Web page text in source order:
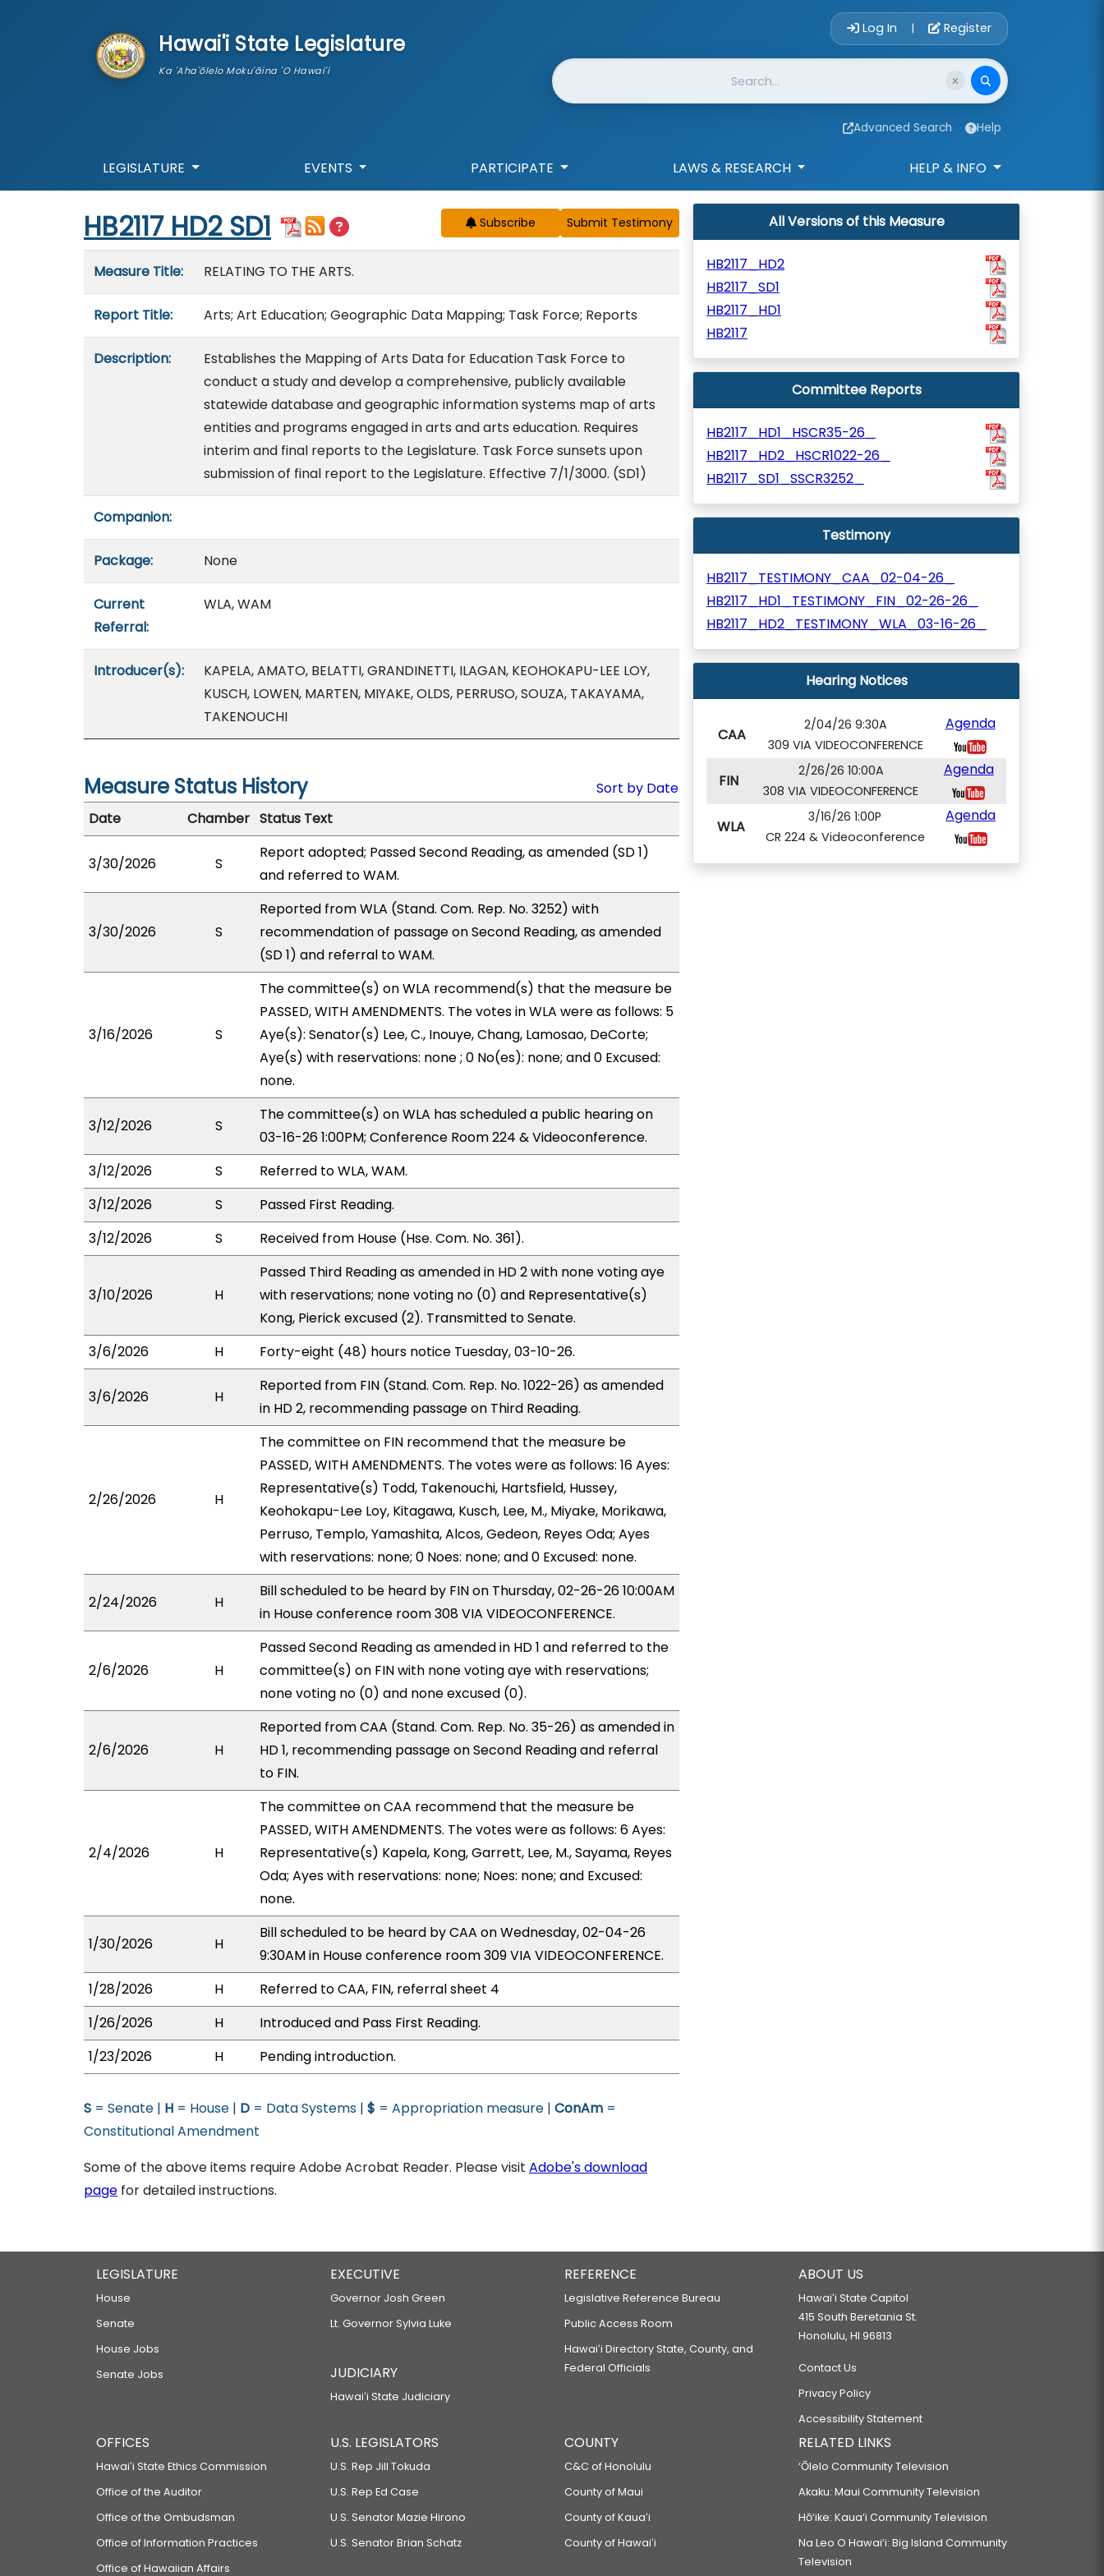
Hawai'i State Legislature
Ka 'Aha'ōlelo Moku'āina 'O Hawai'i
Account Login
Log In | Register
Website Search
Advanced Search Help
LEGISLATURE EVENTS PARTICIPATE LAWS & RESEARCH HELP & INFO
Start of measure content
HB2117 HD2 SD1 Subscribe
Measure Title: RELATING TO THE ARTS.
Report Title: Arts; Art Education; Geographic Data Mapping; Task Force; Reports
Description:
Establishes the Mapping of Arts Data for Education Task Force to
conduct a study and develop a comprehensive, publicly available
statewide database and geographic information systems map of arts
entities and programs engaged in arts and arts education. Requires
interim and final reports to the Legislature. Task Force sunsets upon
submission of final report to the Legislature. Effective 7/1/3000. (SD1)
Companion:
Package: None
Current
Referral:
WLA, WAM
Introducer(s):
KAPELA, AMATO, BELATTI, GRANDINETTI, ILAGAN, KEOHOKAPU-LEE LOY,
KUSCH, LOWEN, MARTEN, MIYAKE, OLDS, PERRUSO, SOUZA, TAKAYAMA,
TAKENOUCHI
Measure Status History
Sort by Date
Date
Chamber Status Text
3/30/2026 S
Report adopted; Passed Second Reading, as amended (SD 1)
and referred to WAM.
3/30/2026 S
Reported from WLA (Stand. Com. Rep. No. 3252) with
recommendation of passage on Second Reading, as amended
(SD 1) and referral to WAM.
3/16/2026 S
The committee(s) on WLA recommend(s) that the measure be
PASSED, WITH AMENDMENTS. The votes in WLA were as follows: 5
Aye(s): Senator(s) Lee, C., Inouye, Chang, Lamosao, DeCorte;
Aye(s) with reservations: none ; 0 No(es): none; and 0 Excused:
none.
3/12/2026 S
The committee(s) on WLA has scheduled a public hearing on
03-16-26 1:00PM; Conference Room 224 & Videoconference.
3/12/2026
S
Referred to WLA, WAM.
3/12/2026
S
Passed First Reading.
3/12/2026
S Received from House (Hse. Com. No. 361).
3/10/2026 H
Passed Third Reading as amended in HD 2 with none voting aye
with reservations; none voting no (0) and Representative(s)
Kong, Pierick excused (2). Transmitted to Senate.
3/6/2026
H Forty-eight (48) hours notice Tuesday, 03-10-26.
3/6/2026 H
Reported from FIN (Stand. Com. Rep. No. 1022-26) as amended
in HD 2, recommending passage on Third Reading.
2/26/2026 H
The committee on FIN recommend that the measure be
PASSED, WITH AMENDMENTS. The votes were as follows: 16 Ayes:
Representative(s) Todd, Takenouchi, Hartsfield, Hussey,
Keohokapu-Lee Loy, Kitagawa, Kusch, Lee, M., Miyake, Morikawa,
Perruso, Templo, Yamashita, Alcos, Gedeon, Reyes Oda; Ayes
with reservations: none; 0 Noes: none; and 0 Excused: none.
2/24/2026 H
Bill scheduled to be heard by FIN on Thursday, 02-26-26 10:00AM
in House conference room 308 VIA VIDEOCONFERENCE.
2/6/2026 H
Passed Second Reading as amended in HD 1 and referred to the
committee(s) on FIN with none voting aye with reservations;
none voting no (0) and none excused (0).
2/6/2026 H
Reported from CAA (Stand. Com. Rep. No. 35-26) as amended in
HD 1, recommending passage on Second Reading and referral
to FIN.
2/4/2026 H
The committee on CAA recommend that the measure be
PASSED, WITH AMENDMENTS. The votes were as follows: 6 Ayes:
Representative(s) Kapela, Kong, Garrett, Lee, M., Sayama, Reyes
Oda; Ayes with reservations: none; Noes: none; and Excused:
none.
1/30/2026 H
Bill scheduled to be heard by CAA on Wednesday, 02-04-26
9:30AM in House conference room 309 VIA VIDEOCONFERENCE.
1/28/2026
H
Referred to CAA, FIN, referral sheet 4
1/26/2026
H
Introduced and Pass First Reading.
1/23/2026
H Pending introduction.
S = Senate | H = House | D = Data Systems | $ = Appropriation measure | ConAm =
Constitutional Amendment
Some of the above items require Adobe Acrobat Reader. Please visit Adobe's download
page for detailed instructions.
All Versions of this Measure
HB2117_HD2
HB2117_SD1
HB2117_HD1
HB2117
Committee Reports
HB2117_HD1_HSCR35-26_
HB2117_HD2_HSCR1022-26_
HB2117_SD1_SSCR3252_
Testimony
HB2117_TESTIMONY_CAA_02-04-26_
HB2117_HD1_TESTIMONY_FIN_02-26-26_
HB2117_HD2_TESTIMONY_WLA_03-16-26_
Hearing Notices
CAA
2/04/26 9:30A
309 VIA VIDEOCONFERENCE
Agenda
FIN
2/26/26 10:00A
308 VIA VIDEOCONFERENCE
Agenda
WLA
3/16/26 1:00P
CR 224 & Videoconference
Agenda
LEGISLATURE
House
Senate
House Jobs
Senate Jobs
EXECUTIVE
Governor Josh Green
Lt. Governor Sylvia Luke
JUDICIARY
Hawaiʻi State Judiciary
REFERENCE
Legislative Reference Bureau
Public Access Room
Hawaiʻi Directory State, County, and
Federal Officials
ABOUT US
Hawaiʻi State Capitol
415 South Beretania St.
Honolulu, HI 96813
Contact Us
Privacy Policy
Accessibility Statement
OFFICES
Hawaiʻi State Ethics Commission
Office of the Auditor
Office of the Ombudsman
Office of Information Practices
Office of Hawaiian Affairs
U.S. LEGISLATORS
U.S. Rep Jill Tokuda
U.S. Rep Ed Case
U.S. Senator Mazie Hirono
U.S. Senator Brian Schatz
COUNTY
C&C of Honolulu
County of Maui
County of Kauaʻi
County of Hawaiʻi
RELATED LINKS
‘Ōlelo Community Television
Akaku: Maui Community Television
Hō‘ike: Kaua‘i Community Television
Na Leo O Hawai‘i: Big Island Community
Television